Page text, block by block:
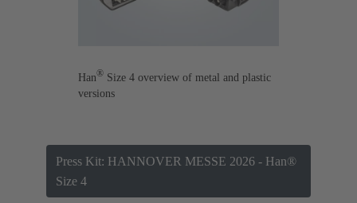
Han® Size 4 overview of metal and plastic
versions
Press Kit: HANNOVER MESSE 2026 - Han®
Size 4